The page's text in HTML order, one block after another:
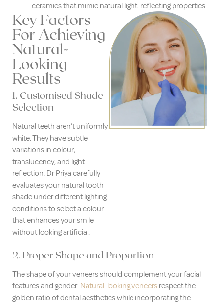
ceramics that mimic natural light-reflecting properties
Key Factors
For Achieving
Natural-
Looking
Results
1. Customised Shade
Selection
Natural teeth aren’t uniformly
white. They have subtle
variations in colour,
translucency, and light
reflection. Dr Priya carefully
evaluates your natural tooth
shade under different lighting
conditions to select a colour
that enhances your smile
without looking artificial.
2. Proper Shape and Proportion
The shape of your veneers should complement your facial
features and gender. Natural-looking veneers respect the
golden ratio of dental aesthetics while incorporating the